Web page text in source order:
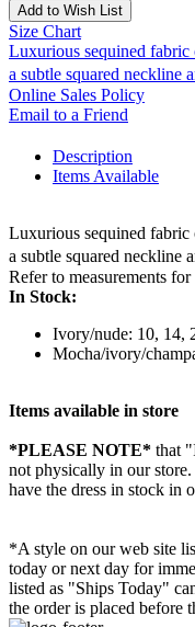
Add to Wish List
Size Chart
Luxurious sequined fabric
a subtle squared
Online Sales Policy
Email to a Friend
Description
Items Available
Luxurious sequined fabric
a subtle squared
Refer to measurements
In Stock:
Ivory/nude: 10, 14,
Mocha/ivory/
Items available in store
*PLEASE NOTE* that
not physically in our
have the dress in stock in
*A style on our web site
today or next day for
listed as "Ships Today"
the order is placed before